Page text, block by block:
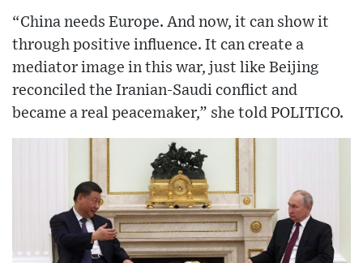
“China needs Europe. And now, it can show it
through positive influence. It can create a
mediator image in this war, just like Beijing
reconciled the Iranian-Saudi conflict and
became a real peacemaker,” she told POLITICO.